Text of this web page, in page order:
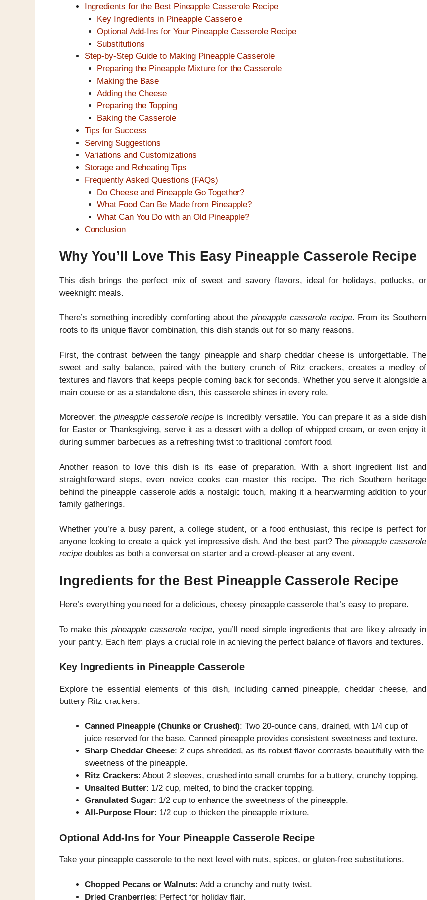
Ingredients for the Best Pineapple Casserole Recipe
Key Ingredients in Pineapple Casserole
Optional Add-Ins for Your Pineapple Casserole Recipe
Substitutions
Step-by-Step Guide to Making Pineapple Casserole
Preparing the Pineapple Mixture for the Casserole
Making the Base
Adding the Cheese
Preparing the Topping
Baking the Casserole
Tips for Success
Serving Suggestions
Variations and Customizations
Storage and Reheating Tips
Frequently Asked Questions (FAQs)
Do Cheese and Pineapple Go Together?
What Food Can Be Made from Pineapple?
What Can You Do with an Old Pineapple?
Conclusion
Why You’ll Love This Easy Pineapple Casserole Recipe
This dish brings the perfect mix of sweet and savory flavors, ideal for holidays, potlucks, or
weeknight meals.
There’s something incredibly comforting about thepineapple casserole recipe. From its Southern
roots to its unique flavor combination, this dish stands out for so many reasons.
First, the contrast between the tangy pineapple and sharp cheddar cheese is unforgettable. The
sweet and salty balance, paired with the buttery crunch of Ritz crackers, creates a medley of
textures and flavors that keeps people coming back for seconds. Whether you serve it alongside a
main course or as a standalone dish, this casserole shines in every role.
Moreover, the pineapple casserole recipeis incredibly versatile. You can prepare it as a side dish
for Easter or Thanksgiving, serve it as a dessert with a dollop of whipped cream, or even enjoy it
during summer barbecues as a refreshing twist to traditional comfort food.
Another reason to love this dish is its ease of preparation. With a short ingredient list and
straightforward steps, even novice cooks can master this recipe. The rich Southern heritage
behind the pineapple casserole adds a nostalgic touch, making it a heartwarming addition to your
family gatherings.
Whether you’re a busy parent, a college student, or a food enthusiast, this recipe is perfect for
anyone looking to create a quick yet impressive dish. And the best part? The pineapple casserole
recipedoubles as both a conversation starter and a crowd-pleaser at any event.
Ingredients for the Best Pineapple Casserole Recipe
Here’s everything you need for a delicious, cheesy pineapple casserole that’s easy to prepare.
To make thispineapple casserole recipe, you’ll need simple ingredients that are likely already in
your pantry. Each item plays a crucial role in achieving the perfect balance of flavors and textures.
Key Ingredients in Pineapple Casserole
Explore the essential elements of this dish, including canned pineapple, cheddar cheese, and
buttery Ritz crackers.
Canned Pineapple (Chunks or Crushed): Two 20-ounce cans, drained, with 1/4 cup of
juice reserved for the base. Canned pineapple provides consistent sweetness and texture.
Sharp Cheddar Cheese: 2 cups shredded, as its robust flavor contrasts beautifully with the
sweetness of the pineapple.
Ritz Crackers: About 2 sleeves, crushed into small crumbs for a buttery, crunchy topping.
Unsalted Butter: 1/2 cup, melted, to bind the cracker topping.
Granulated Sugar: 1/2 cup to enhance the sweetness of the pineapple.
All-Purpose Flour: 1/2 cup to thicken the pineapple mixture.
Optional Add-Ins for Your Pineapple Casserole Recipe
Take your pineapple casserole to the next level with nuts, spices, or gluten-free substitutions.
Chopped Pecans or Walnuts: Add a crunchy and nutty twist.
Dried Cranberries: Perfect for holiday flair.